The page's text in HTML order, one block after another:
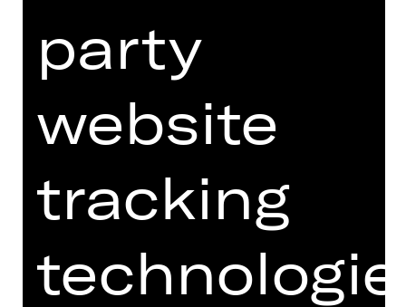
Choreographies by Richard Siegal,
Kirsten Wicklund and Justin Peck
Sunday, 10/05/2026
08.00 PM - 10.15 PM
Performance
07.30 PM Introduction (in English)
Opernhaus
Abo Z
party
website
tracking